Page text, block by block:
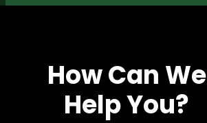
How Can We
Help You?